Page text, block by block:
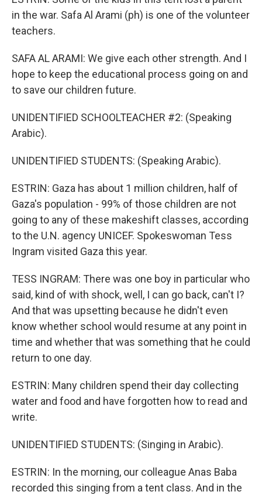
in the war. Safa Al Arami (ph) is one of the volunteer
teachers.
SAFA AL ARAMI: We give each other strength. And I
hope to keep the educational process going on and
to save our children future.
UNIDENTIFIED SCHOOLTEACHER #2: (Speaking
Arabic).
UNIDENTIFIED STUDENTS: (Speaking Arabic).
ESTRIN: Gaza has about 1 million children, half of
Gaza's population - 99% of those children are not
going to any of these makeshift classes, according
to the U.N. agency UNICEF. Spokeswoman Tess
Ingram visited Gaza this year.
TESS INGRAM: There was one boy in particular who
said, kind of with shock, well, I can go back, can't I?
And that was upsetting because he didn't even
know whether school would resume at any point in
time and whether that was something that he could
return to one day.
ESTRIN: Many children spend their day collecting
water and food and have forgotten how to read and
write.
UNIDENTIFIED STUDENTS: (Singing in Arabic).
ESTRIN: In the morning, our colleague Anas Baba
recorded this singing from a tent class. And in the